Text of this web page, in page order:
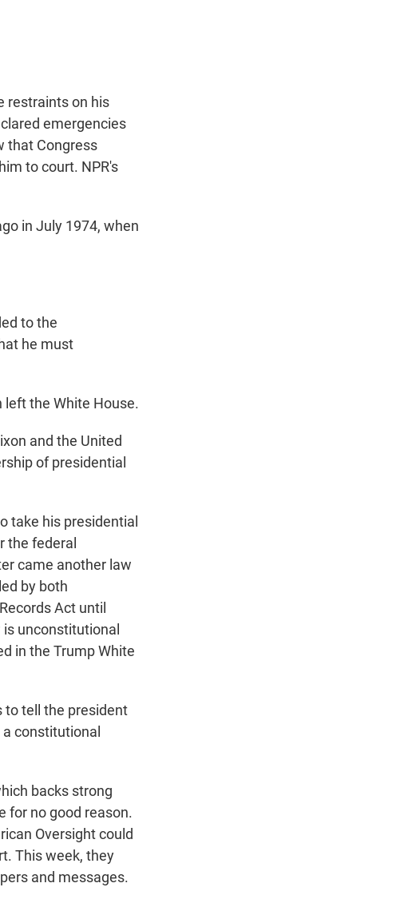
restraints on his
emergencies
that Congress
to court. NPR's
in July 1974, when
to the
he must
left the White House.
and the United
of presidential
take his presidential
the federal
came another law
by both
Act until
unconstitutional
in the Trump White
to tell the president
constitutional
backs strong
for no good reason.
Oversight could
This week, they
and messages.